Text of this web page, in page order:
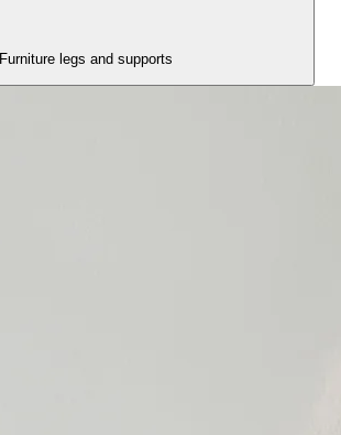
Furniture legs and supports